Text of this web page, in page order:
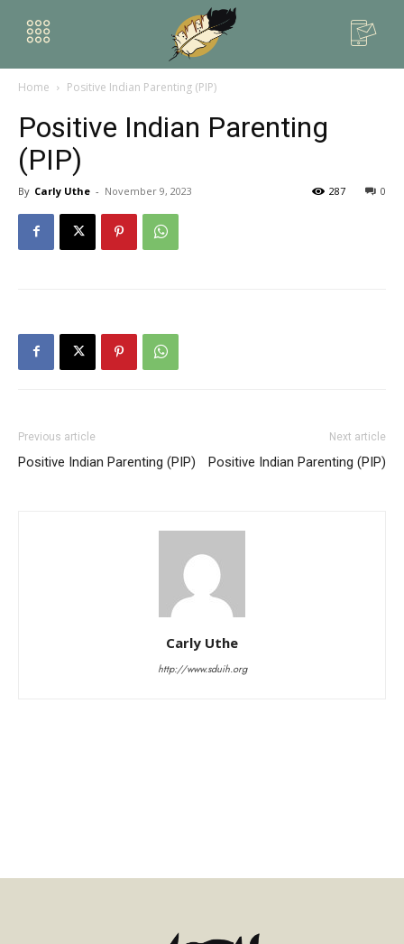
Home Positive Indian Parenting (PIP)
Positive Indian Parenting
(PIP)
By Carly Uthe - November 9, 2023 0
287
Previous article
Positive Indian Parenting (PIP)
Next article
Positive Indian Parenting (PIP)
Carly Uthe
http://www.sduih.org